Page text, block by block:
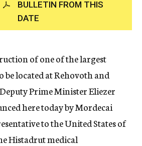
c
y
BULLETIN FROM THIS
DATE
of one of the largest
be located at Rehovoth and
Prime Minister Eliezer
here today by Mordecai
to the United States of
Histadrut medical